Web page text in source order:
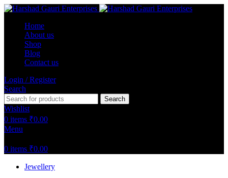
Home
About us
Shop
Blog
Contact us
Login / Register
Search
Search
Wishlist
0 items ₹0.00
Menu
0 items ₹0.00
Jewellery